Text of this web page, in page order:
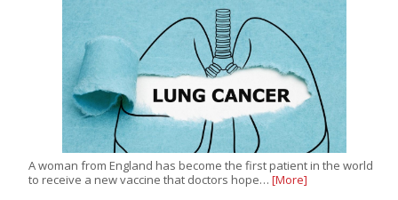
A woman from England has become the first patient in the world
to receive a new vaccine that doctors hope… [More]